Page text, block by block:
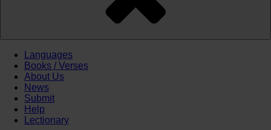
Languages
Books / Verses
About Us
News
Submit
Help
Lectionary